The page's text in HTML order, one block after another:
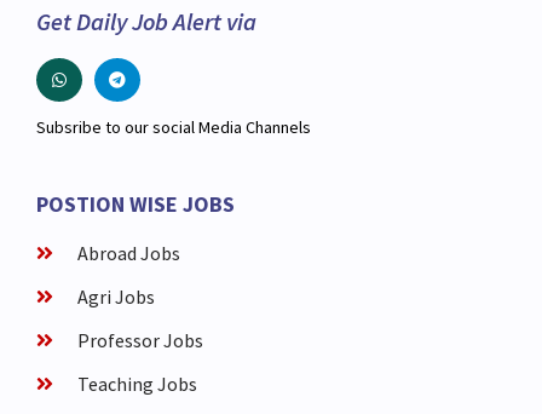
Get Daily Job Alert via
Subsribe to our social Media Channels
POSTION WISE JOBS
Abroad Jobs
Agri Jobs
Professor Jobs
Teaching Jobs